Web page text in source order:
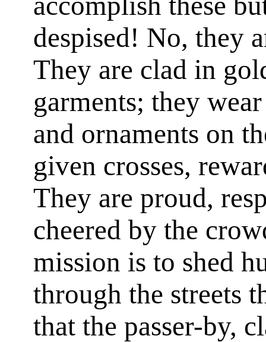
despised! No, they
They are clad in
garments; they
and ornaments on
given crosses,
They are proud,
cheered by the
mission is to shed
through the streets
that the passer-by,